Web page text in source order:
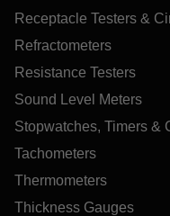
Receptacle Testers &
Refractometers
Resistance Testers
Sound Level Meters
Stopwatches, Timers &
Tachometers
Thermometers
Thickness Gauges